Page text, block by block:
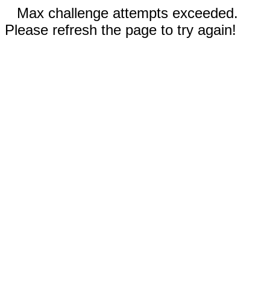
Max challenge attempts exceeded.
Please refresh the page to try again!